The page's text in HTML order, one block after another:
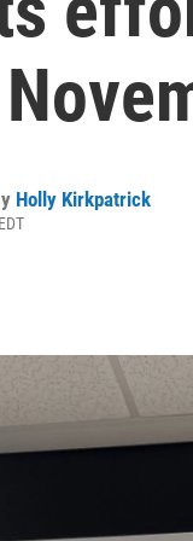
Holly Kirkpatrick